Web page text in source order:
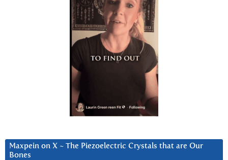
Maxpein on X ~ The Piezoelectric Crystals that are Our
Bones